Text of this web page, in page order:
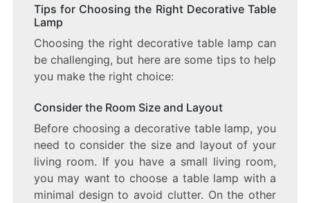
Tips for Choosing the Right Decorative Table
Lamp
Choosing the right decorative table lamp can
be challenging, but here are some tips to help
you make the right choice:
Consider the Room Size and Layout
Before choosing a decorative table lamp, you
need to consider the size and layout of your
living room. If you have a small living room,
you may want to choose a table lamp with a
minimal design to avoid clutter. On the other